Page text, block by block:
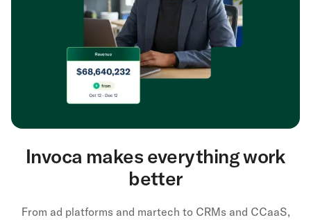
Invoca makes everything work
better
From ad platforms and martech to CRMs and CCaaS,